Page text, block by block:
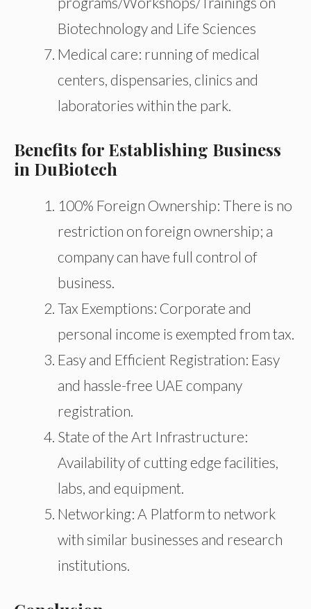
Biotechnology and Life Sciences
Medical care: running of medical
centers, dispensaries, clinics and
laboratories within the park.
Benefits for Establishing Business
in DuBiotech
100% Foreign Ownership: There is no
restriction on foreign ownership; a
company can have full control of
business.
Tax Exemptions: Corporate and
personal income is exempted from tax.
Easy and Efficient Registration: Easy
and hassle-free UAE company
registration.
State of the Art Infrastructure:
Availability of cutting edge facilities,
labs, and equipment.
Networking: A Platform to network
with similar businesses and research
institutions.